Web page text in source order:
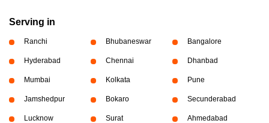
Serving in
Ranchi Bhubaneswar Bangalore
Hyderabad Chennai Dhanbad
Mumbai Kolkata Pune
Jamshedpur Bokaro Secunderabad
Lucknow Surat Ahmedabad